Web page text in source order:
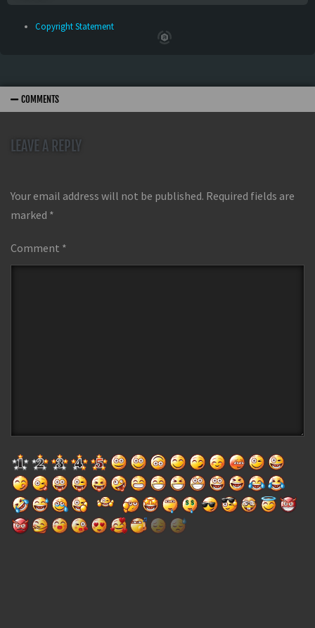
Copyright Statement
COMMENTS
LEAVE A REPLY
Your email address will not be published. Required fields are
marked *
Comment *